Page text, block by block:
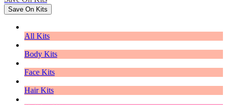
Save On Kits
All Kits
Body Kits
Face Kits
Hair Kits